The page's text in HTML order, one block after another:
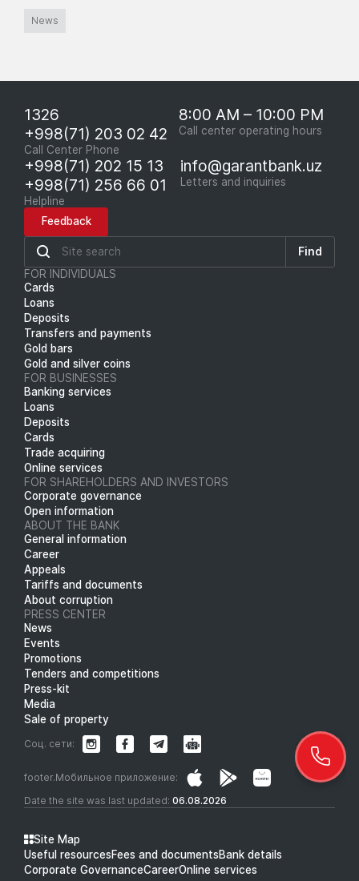
News
1326
+998(71) 203 02 42
Call Center Phone
8:00 AM – 10:00 PM
Call center operating hours
+998(71) 202 15 13
+998(71) 256 66 01
Helpline
info@garantbank.uz
Letters and inquiries
Feedback
Find
FOR INDIVIDUALS
Cards
Loans
Deposits
Transfers and payments
Gold bars
Gold and silver coins
FOR BUSINESSES
Banking services
Loans
Deposits
Cards
Trade acquiring
Online services
FOR SHAREHOLDERS AND INVESTORS
Corporate governance
Open information
ABOUT THE BANK
General information
Career
Appeals
Tariffs and documents
About corruption
PRESS CENTER
News
Events
Promotions
Tenders and competitions
Press-kit
Media
Sale of property
Date the site was last updated: 06.08.2026
footer.Мобильное приложение:
Соц. сети:
Site Map
Useful resourcesFees and documentsBank details
Corporate GovernanceCareerOnline services